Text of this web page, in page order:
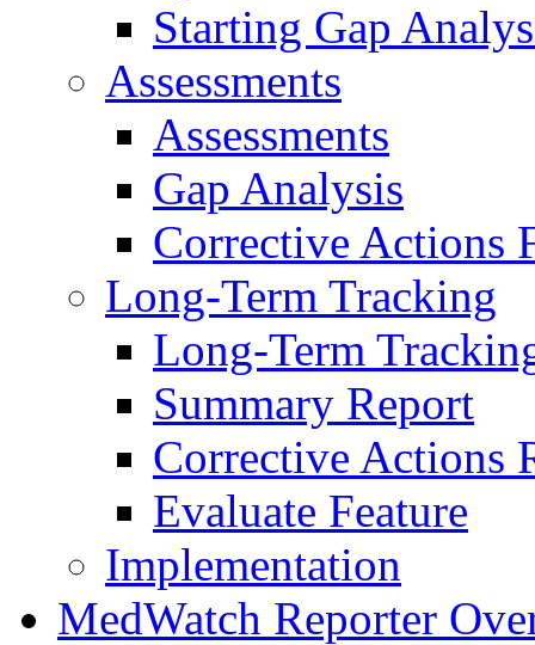
Starting Gap
Assessments
Assessments
Gap Analysis
Corrective Actions
Long-Term Tracking
Long-Term
Summary Report
Corrective Actions
Evaluate Feature
Implementation
MedWatch Reporter